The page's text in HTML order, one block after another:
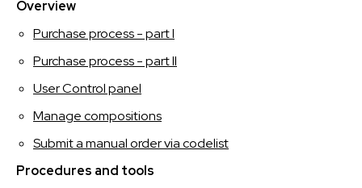
Overview
Purchase process - part I
Purchase process - part II
User Control panel
Manage compositions
Submit a manual order via codelist
Procedures and tools